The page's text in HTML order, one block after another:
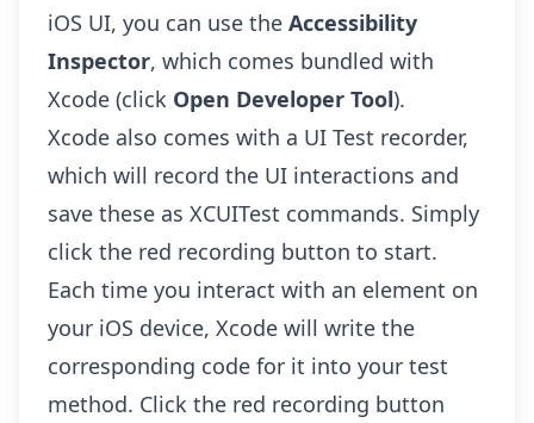
iOS UI, you can use the Accessibility
Inspector, which comes bundled with
Xcode (click Open Developer Tool).
Xcode also comes with a UI Test recorder,
which will record the UI interactions and
save these as XCUITest commands. Simply
click the red recording button to start.
Each time you interact with an element on
your iOS device, Xcode will write the
corresponding code for it into your test
method. Click the red recording button